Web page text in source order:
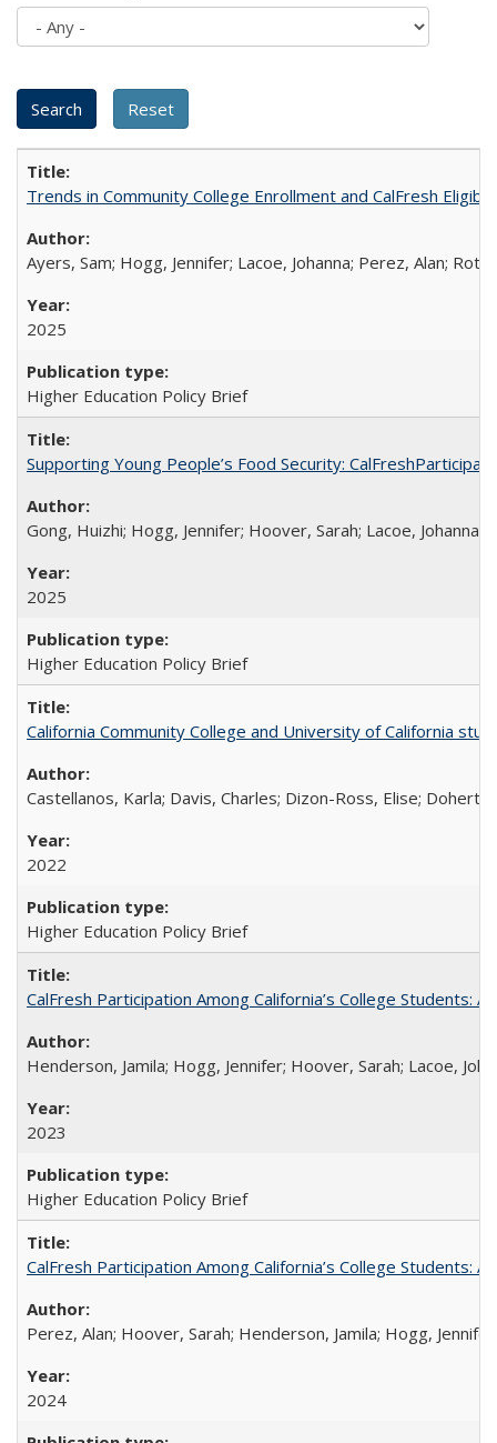
Trends in Community College Enrollment and CalFresh
Ayers, Sam; Hogg, Jennifer; Lacoe, Johanna; Perez, Alan;
2025
Higher Education Policy Brief
Supporting Young People’s Food Security:
Gong, Huizhi; Hogg, Jennifer; Hoover, Sarah; Lacoe, Johanna;
2025
Higher Education Policy Brief
California Community College and University of California
Castellanos, Karla; Davis, Charles; Dizon-Ross, Elise;
2022
Higher Education Policy Brief
CalFresh Participation Among California’s College Students:
Henderson, Jamila; Hogg, Jennifer; Hoover, Sarah; Lacoe,
2023
Higher Education Policy Brief
CalFresh Participation Among California’s College Students:
Perez, Alan; Hoover, Sarah; Henderson, Jamila; Hogg,
2024